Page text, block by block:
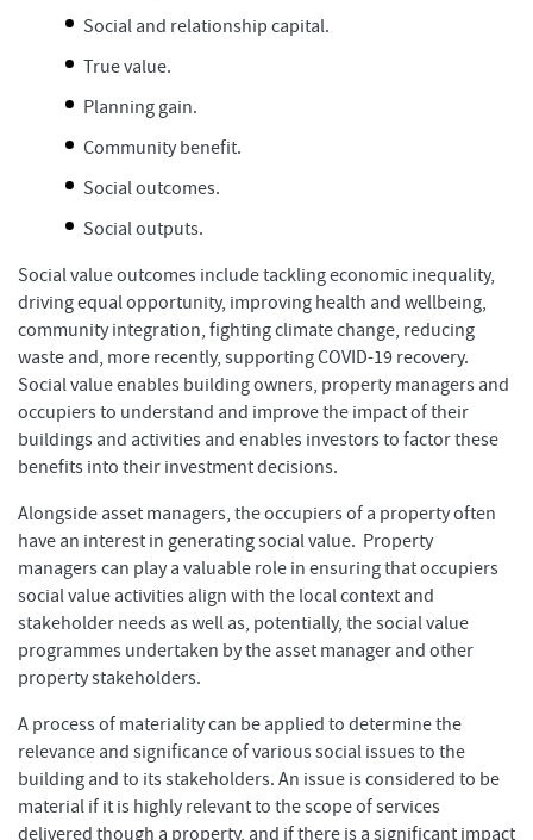
Social and relationship capital.
True value.
Planning gain.
Community benefit.
Social outcomes.
Social outputs.
Social value outcomes include tackling economic inequality,
driving equal opportunity, improving health and wellbeing,
community integration, fighting climate change, reducing
waste and, more recently, supporting COVID-19 recovery.
Social value enables building owners, property managers and
occupiers to understand and improve the impact of their
buildings and activities and enables investors to factor these
benefits into their investment decisions.
Alongside asset managers, the occupiers of a property often
have an interest in generating social value. Property
managers can play a valuable role in ensuring that occupiers
social value activities align with the local context and
stakeholder needs as well as, potentially, the social value
programmes undertaken by the asset manager and other
property stakeholders.
A process of materiality can be applied to determine the
relevance and significance of various social issues to the
building and to its stakeholders. An issue is considered to be
material if it is highly relevant to the scope of services
delivered though a property, and if there is a significant impact